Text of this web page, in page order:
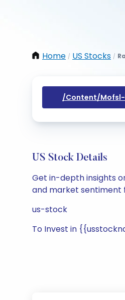
Home / US Stocks /
/content/mofsl-
US Stock Details
Get in-depth insights
and market sentiment
us-stock
To Invest in